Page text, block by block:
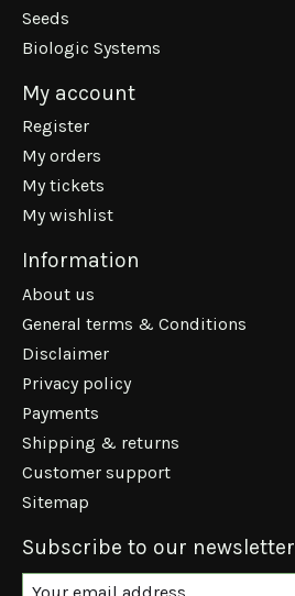
Seeds
Biologic Systems
My account
Register
My orders
My tickets
My wishlist
Information
About us
General terms & Conditions
Disclaimer
Privacy policy
Payments
Shipping & returns
Customer support
Sitemap
Subscribe to our newsletter